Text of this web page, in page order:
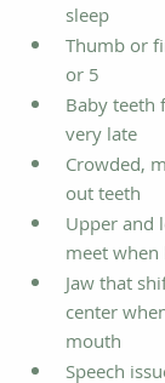
sleep
Thumb or
or 5
Baby teeth
very late
Crowded,
out teeth
Upper and
meet
Jaw that
center
mouth
Speech